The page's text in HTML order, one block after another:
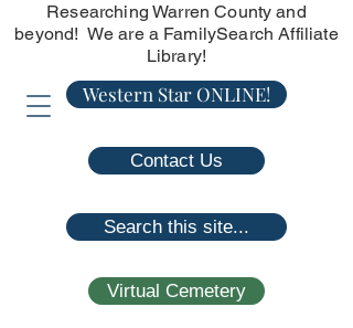
Researching Warren County and
beyond! We are a FamilySearch Affiliate
Library!
Western Star ONLINE!
Contact Us
Search this site...
Virtual Cemetery